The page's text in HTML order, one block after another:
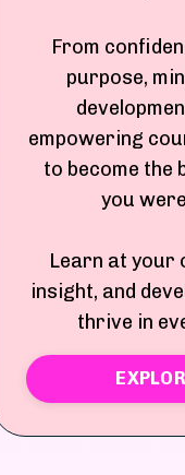
From
purpose,
empowering
to become the
you
Learn at your
insight, and
thrive in